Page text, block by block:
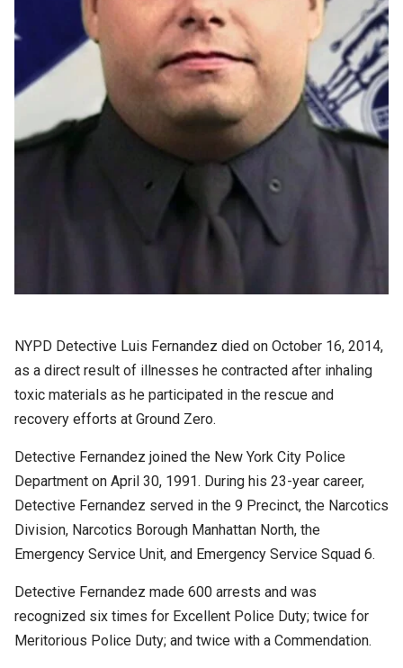
NYPD Detective Luis Fernandez died on October 16, 2014,
as a direct result of illnesses he contracted after inhaling
toxic materials as he participated in the rescue and
recovery efforts at Ground Zero.
Detective Fernandez joined the New York City Police
Department on April 30, 1991. During his 23-year career,
Detective Fernandez served in the 9 Precinct, the Narcotics
Division, Narcotics Borough Manhattan North, the
Emergency Service Unit, and Emergency Service Squad 6.
Detective Fernandez made 600 arrests and was
recognized six times for Excellent Police Duty; twice for
Meritorious Police Duty; and twice with a Commendation.